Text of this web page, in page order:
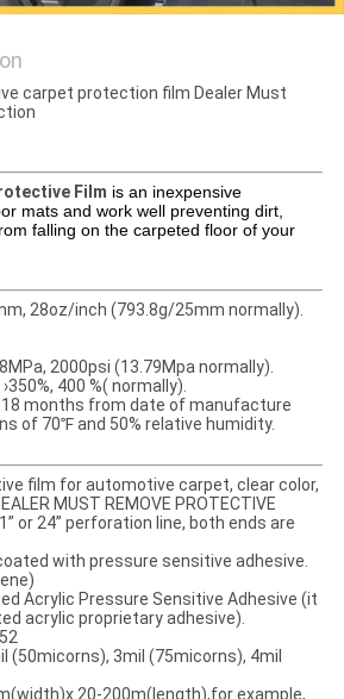
carpet protection film Dealer Must
Film is an inexpensive
mats and work well preventing dirt,
falling on the carpeted floor of your
28oz/inch (793.8g/25mm normally).
2000psi (13.79Mpa normally).
400 %( normally).
months from date of manufacture
of 70℉ and 50% relative humidity.
film for automotive carpet, clear color,
MUST REMOVE PROTECTIVE
or 24’’ perforation line, both ends are
with pressure sensitive adhesive.
Acrylic Pressure Sensitive Adhesive (it
acrylic proprietary adhesive).
(50micorns), 3mil (75micorns), 4mil
20-200m(length),for example,